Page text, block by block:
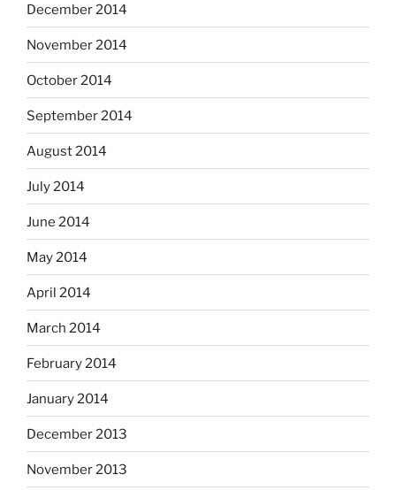
December 2014
November 2014
October 2014
September 2014
August 2014
July 2014
June 2014
May 2014
April 2014
March 2014
February 2014
January 2014
December 2013
November 2013